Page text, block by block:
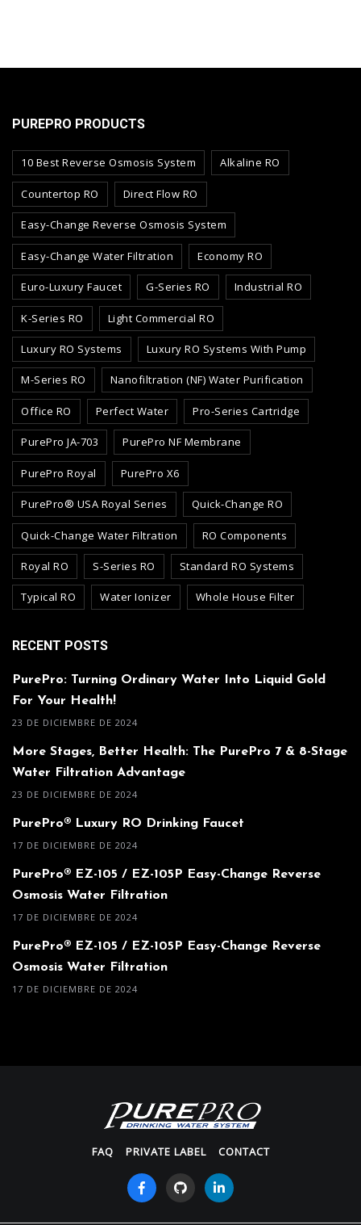
PUREPRO PRODUCTS
10 Best Reverse Osmosis System Alkaline RO
Countertop RO Direct Flow RO
Easy-Change Reverse Osmosis System
Easy-Change Water Filtration Economy RO
Euro-Luxury Faucet G-Series RO Industrial RO
K-Series RO Light Commercial RO
Luxury RO Systems Luxury RO Systems With Pump
M-Series RO Nanofiltration (NF) Water Purification
Office RO Perfect Water Pro-Series Cartridge
PurePro JA-703 PurePro NF Membrane
PurePro Royal PurePro X6
PurePro® USA Royal Series Quick-Change RO
Quick-Change Water Filtration RO Components
Royal RO S-Series RO Standard RO Systems
Typical RO Water Ionizer Whole House Filter
RECENT POSTS
PurePro: Turning Ordinary Water Into Liquid Gold
For Your Health!
23 DE DICIEMBRE DE 2024
More Stages, Better Health: The PurePro 7 & 8-Stage
Water Filtration Advantage
23 DE DICIEMBRE DE 2024
PurePro® Luxury RO Drinking Faucet
17 DE DICIEMBRE DE 2024
PurePro® EZ-105 / EZ-105P Easy-Change Reverse
Osmosis Water Filtration
17 DE DICIEMBRE DE 2024
PurePro® EZ-105 / EZ-105P Easy-Change Reverse
Osmosis Water Filtration
17 DE DICIEMBRE DE 2024
FAQ PRIVATE LABEL CONTACT